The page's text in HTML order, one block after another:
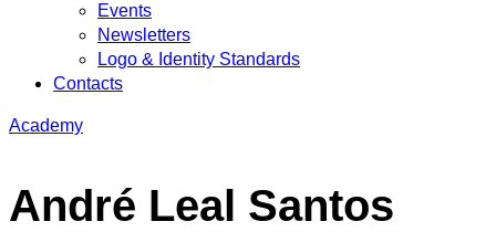
Events
Newsletters
Logo & Identity Standards
Contacts
Academy
André Leal Santos